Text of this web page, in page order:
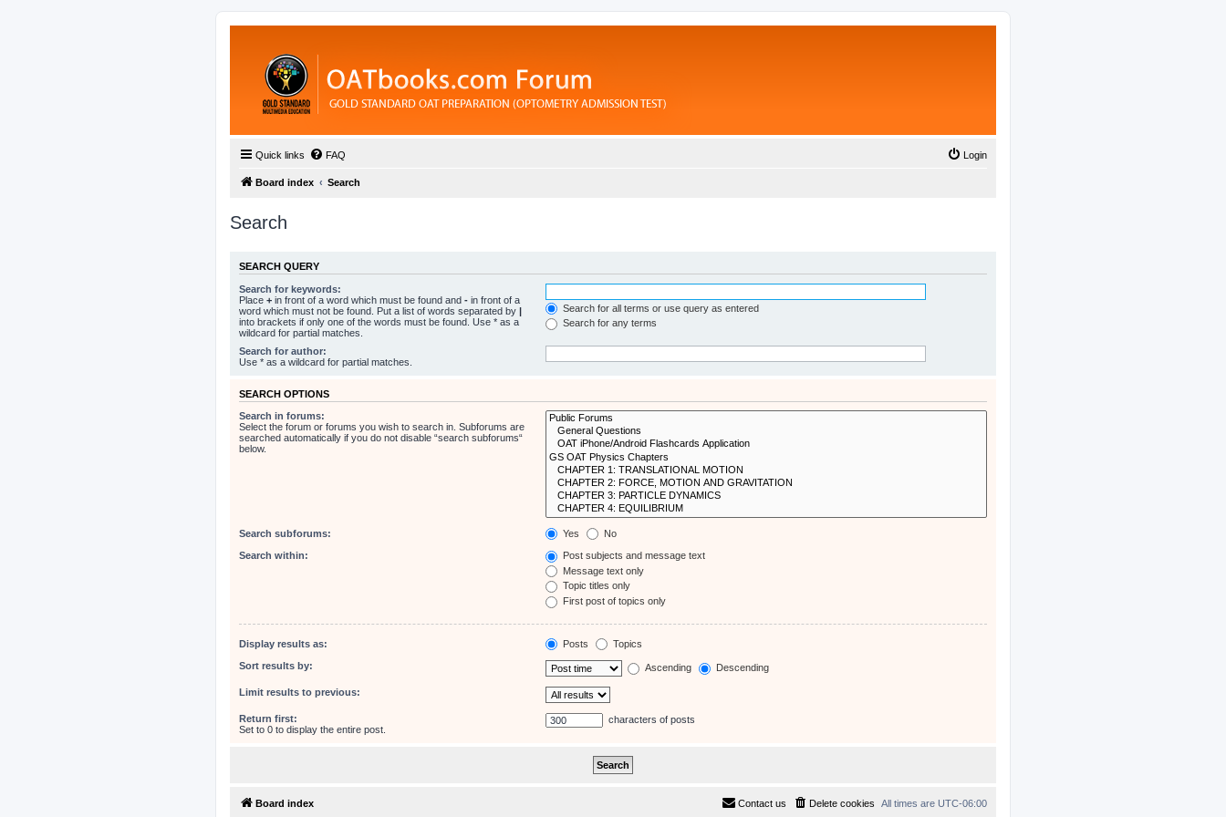
Quick links FAQ Login
Board index Search
Search
SEARCH QUERY
Search for keywords:
Place + in front of a word which must be found and - in front of a
word which must not be found. Put a list of words separated by |
into brackets if only one of the words must be found. Use * as a
wildcard for partial matches.
Search for all terms or use query as entered
Search for any terms
Search for author:
Use * as a wildcard for partial matches.
SEARCH OPTIONS
Search in forums:
Select the forum or forums you wish to search in. Subforums are
searched automatically if you do not disable “search subforums“
below.
Search subforums: Yes No
Search within:
Post subjects and message text
Message text only
Topic titles only
First post of topics only
Display results as: Posts Topics
Sort results by: Ascending Descending
Limit results to previous:
Return first:
Set to 0 to display the entire post.
characters of posts
Board index All times are UTC-06:00
Delete cookies
Contact us